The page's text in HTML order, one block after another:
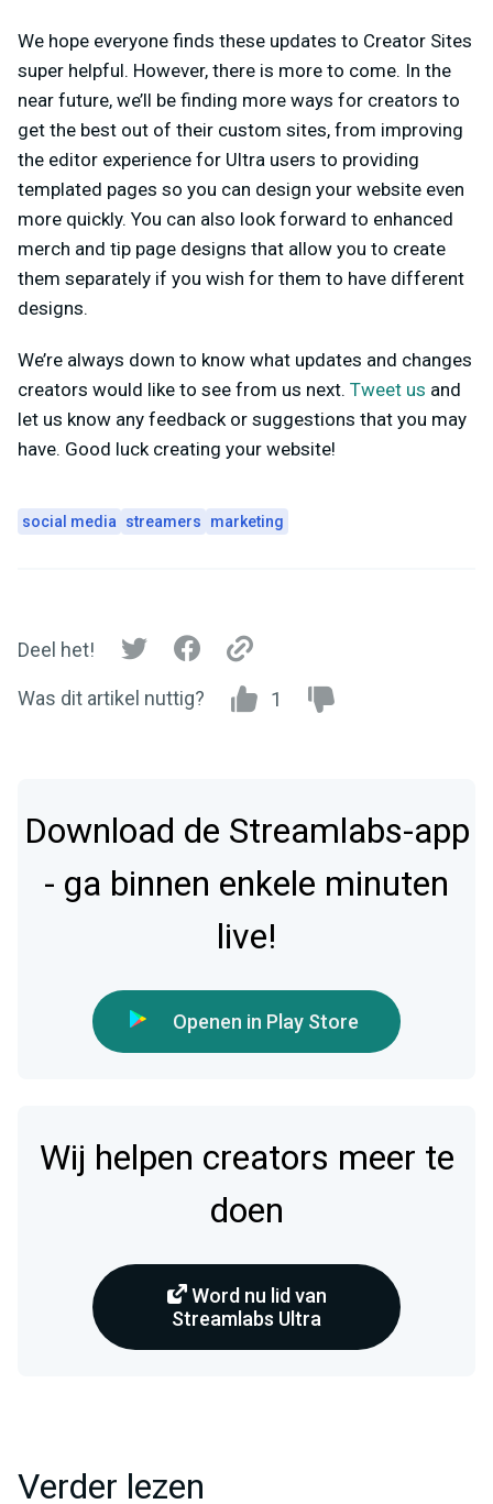
We hope everyone finds these updates to Creator Sites
super helpful. However, there is more to come. In the
near future, we’ll be finding more ways for creators to
get the best out of their custom sites, from improving
the editor experience for Ultra users to providing
templated pages so you can design your website even
more quickly. You can also look forward to enhanced
merch and tip page designs that allow you to create
them separately if you wish for them to have different
designs.
We’re always down to know what updates and changes
creators would like to see from us next. Tweet us and
let us know any feedback or suggestions that you may
have. Good luck creating your website!
social media streamers marketing
Deel het!
Was dit artikel nuttig? 1
Download de Streamlabs-app
- ga binnen enkele minuten
live!
Openen in Play Store
Wij helpen creators meer te
doen
Word nu lid van
Streamlabs Ultra
Verder lezen